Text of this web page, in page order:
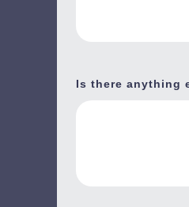
Is there anything